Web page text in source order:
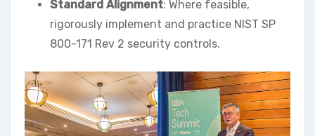
Standard Alignment: Where feasible,
rigorously implement and practice NIST SP
800-171 Rev 2 security controls.